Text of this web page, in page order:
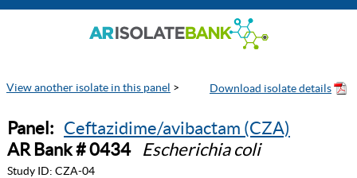
View another isolate in this panel >
Panel: Ceftazidime/avibactam (CZA)
AR Bank # 0434
Escherichia coli
Study ID: CZA-04